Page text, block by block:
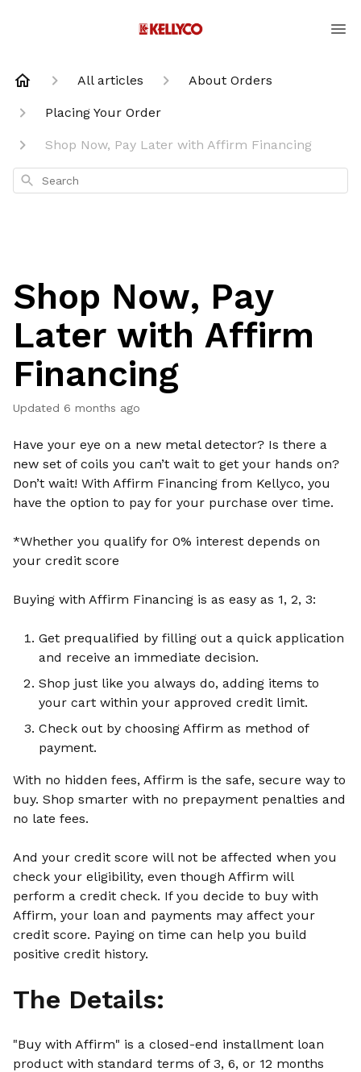
All articles About Orders
Placing Your Order
Shop Now, Pay Later with Affirm Financing
Search
Shop Now, Pay
Later with Affirm
Financing
Updated 6 months ago
Have your eye on a new metal detector? Is there a
new set of coils you can’t wait to get your hands on?
Don’t wait! With Affirm Financing from Kellyco, you
have the option to pay for your purchase over time.
*Whether you qualify for 0% interest depends on
your credit score
Buying with Affirm Financing is as easy as 1, 2, 3:
Get prequalified by filling out a quick application
and receive an immediate decision.
Shop just like you always do, adding items to
your cart within your approved credit limit.
Check out by choosing Affirm as method of
payment.
With no hidden fees, Affirm is the safe, secure way to
buy. Shop smarter with no prepayment penalties and
no late fees.
And your credit score will not be affected when you
check your eligibility, even though Affirm will
perform a credit check. If you decide to buy with
Affirm, your loan and payments may affect your
credit score. Paying on time can help you build
positive credit history.
The Details:
"Buy with Affirm" is a closed-end installment loan
product with standard terms of 3, 6, or 12 months